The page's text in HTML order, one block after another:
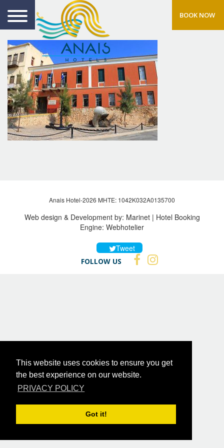
This website uses cookies to ensure you get
the best experience on our website.
PRIVACY POLICY
Got it!
BOOK NOW
Anais Hotel-2026 MHTE: 1042Κ032Α0135700
Web design & Development by: Marinet| Hotel Booking
Engine: Webhotelier
Tweet
FOLLOW US